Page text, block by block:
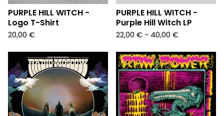
PURPLE HILL WITCH -
Logo T-Shirt
20,00 €
PURPLE HILL WITCH -
Purple Hill Witch LP
22,00 € - 40,00 €